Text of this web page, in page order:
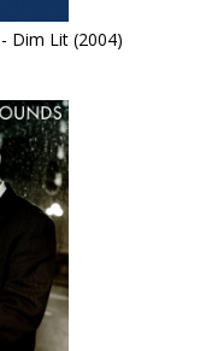
Dim Lit (2004)